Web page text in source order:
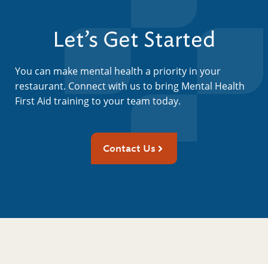
Let’s Get Started
You can make mental health a priority in your
restaurant. Connect with us to bring Mental Health
First Aid training to your team today.
Contact Us